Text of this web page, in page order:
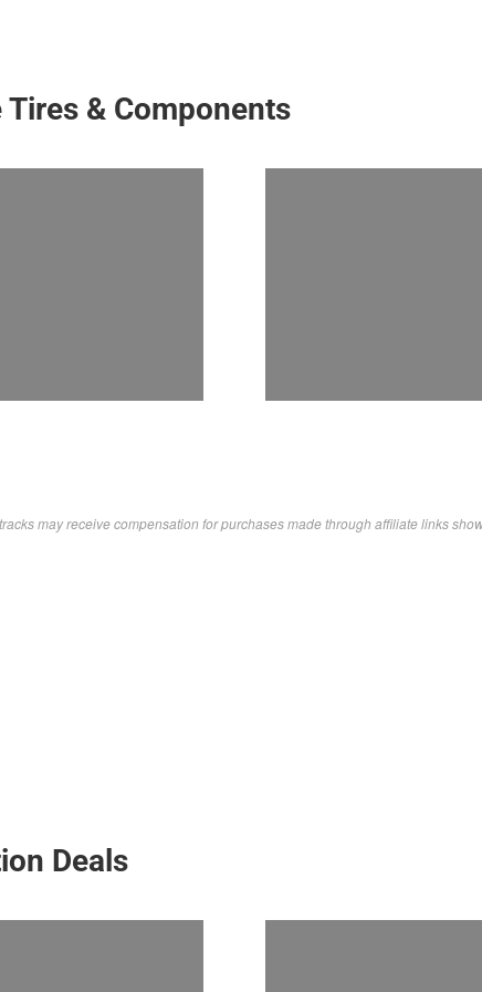
& Components
may receive compensation for purchases made through affiliate links
Deals